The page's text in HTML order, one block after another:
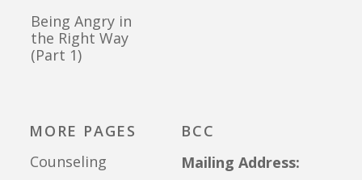
Being Angry in
the Right Way
(Part 1)
MORE PAGES
Counseling
BCC
Mailing Address: